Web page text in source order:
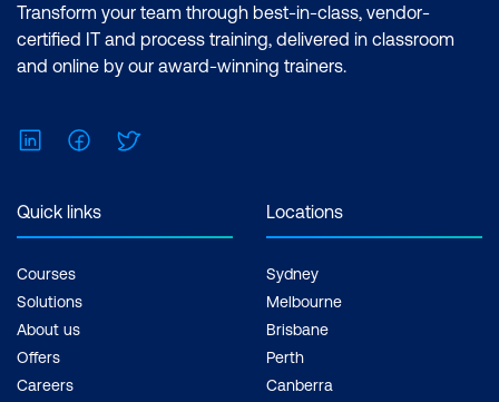
Transform your team through best-in-class, vendor-
certified IT and process training, delivered in classroom
and online by our award-winning trainers.
LinkedInFacebook
Quick links
Courses
Solutions
About us
Offers
Careers
Locations
Sydney
Melbourne
Brisbane
Perth
Canberra